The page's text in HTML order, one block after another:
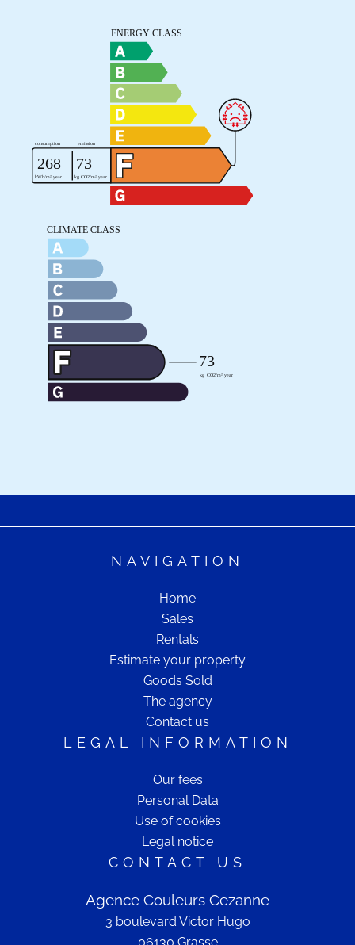
NAVIGATION
Home
Sales
Rentals
Estimate your property
Goods Sold
The agency
Contact us
LEGAL INFORMATION
Our fees
Personal Data
Use of cookies
Legal notice
CONTACT US
Agence Couleurs Cezanne
3 boulevard Victor Hugo